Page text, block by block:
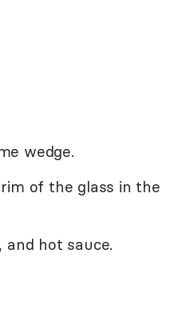
wedge.
of the glass in the
and hot sauce.